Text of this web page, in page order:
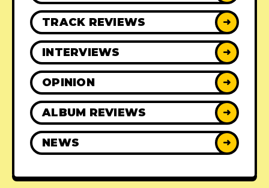
TRACK REVIEWS ➜
INTERVIEWS ➜
OPINION ➜
ALBUM REVIEWS ➜
NEWS ➜